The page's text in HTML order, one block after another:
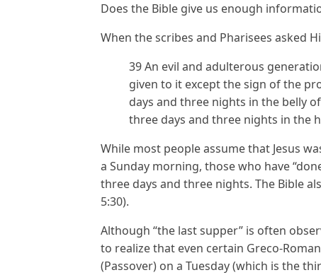
Does the Bible give us enough
When the scribes and Pharisees asked
39 An evil and adulterous
given to it except the sign of the
days and three nights in the belly
three days and three nights in the
While most people assume that Jesus
a Sunday morning, those who have
three days and three nights. The Bible
5:30).
Although “the last supper” is often
to realize that even certain Greco-
(Passover) on a Tuesday (which is the